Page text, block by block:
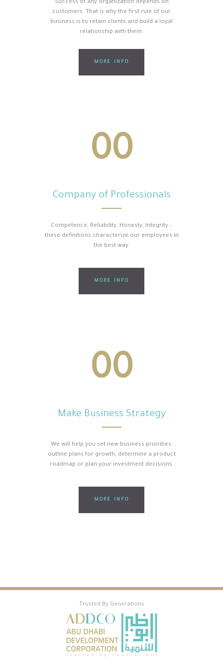
Success of any organization depends on
customers. That is why the first rule of our
business is to retain clients and build a loyal
relationship with them.
MORE INFO
00
Company of Professionals
Competence, Reliability, Honesty, Integrity –
these definitions characterize our employees in
the best way.
MORE INFO
00
Make Business Strategy
We will help you set new business priorities,
outline plans for growth, determine a product
roadmap or plan your investment decisions.
MORE INFO
Trusted By Generations